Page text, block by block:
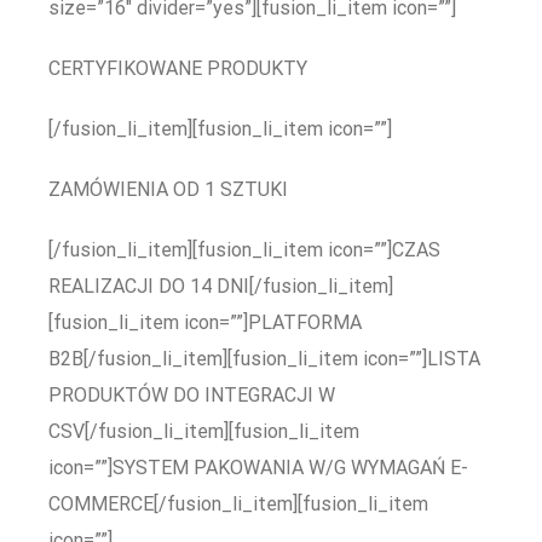
size=”16″ divider=”yes”][fusion_li_item icon=””]
CERTYFIKOWANE PRODUKTY
[/fusion_li_item][fusion_li_item icon=””]
ZAMÓWIENIA OD 1 SZTUKI
[/fusion_li_item][fusion_li_item icon=””]CZAS
REALIZACJI DO 14 DNI[/fusion_li_item]
[fusion_li_item icon=””]PLATFORMA
B2B[/fusion_li_item][fusion_li_item icon=””]LISTA
PRODUKTÓW DO INTEGRACJI W
CSV[/fusion_li_item][fusion_li_item
icon=””]SYSTEM PAKOWANIA W/G WYMAGAŃ E-
COMMERCE[/fusion_li_item][fusion_li_item